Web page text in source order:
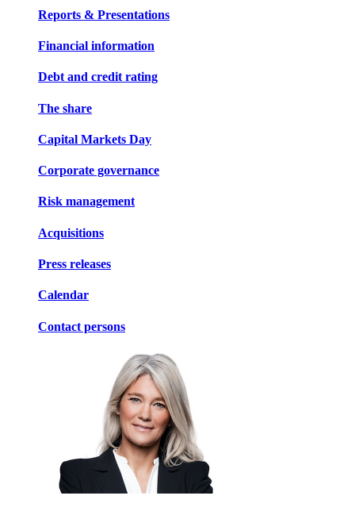
Reports & Presentations
Financial information
Debt and credit rating
The share
Capital Markets Day
Corporate governance
Risk management
Acquisitions
Press releases
Calendar
Contact persons